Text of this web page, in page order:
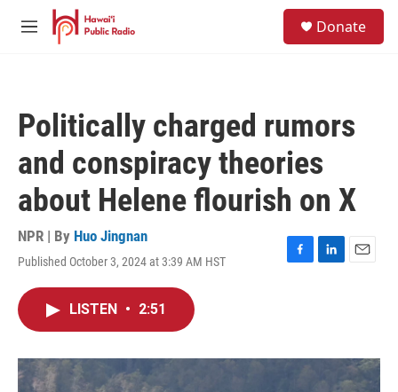
Skip to main content
M
Donate
Politically charged rumors
and conspiracy theories
about Helene flourish on X
NPR | By Huo Jingnan
Published October 3, 2024 at 3:39 AM HST
F
o
L
I
n
E
LISTEN • 2:51